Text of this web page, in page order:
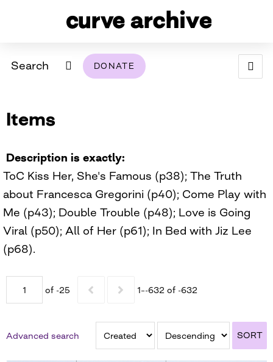
Search DONATE
USING THIS ARCHIVE
2026 PHOTO CONTEST EXHIBIT
DIGITAL EXHIBITS
CURVE AWARDEES FOR EXCELLENCE IN LESBIAN
2024 PHOTO CONTEST EXHIBIT
2023 PHOTO CONTEST EXHIBIT
2025 PHOTO CONTEST EXHIBIT
THE CURVE FOUNDATION
Items
Description is exactly
ToC Kiss Her, She's Famous (p38); The Truth
about Francesca Gregorini (p40); Come Play with
Me (p43); Double Trouble (p48); Love is Going
Viral (p50); All of Her (p61); In Bed with Jiz Lee
(p68).
of -25 1–-632 of -632
Advanced search SORT